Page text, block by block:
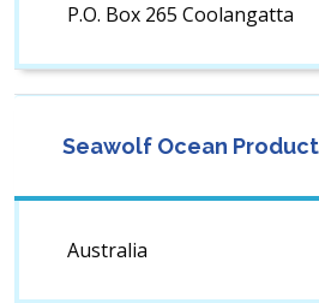
P.O. Box 265 Coolangatta
Seawolf Ocean
Australia